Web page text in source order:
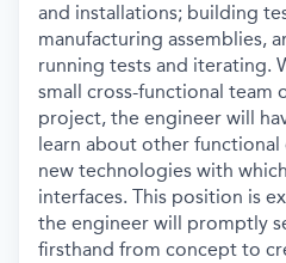
and installations; building
manufacturing assemblies,
running tests and iterating.
small cross-functional team
project, the engineer will
learn about other functional
new technologies with
interfaces. This position is
the engineer will promptly
firsthand from concept to